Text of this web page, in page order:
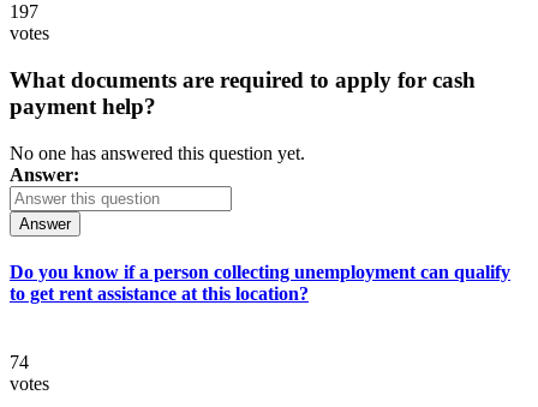
197
votes
What documents are required to apply for cash
payment help?
No one has answered this question yet.
Answer:
Answer
Do you know if a person collecting unemployment can qualify
to get rent assistance at this location?
74
votes